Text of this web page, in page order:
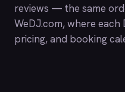
reviews — the same
WeDJ.com, where
pricing, and booking